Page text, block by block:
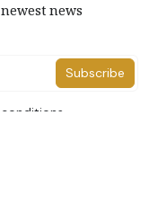
news
Subscribe